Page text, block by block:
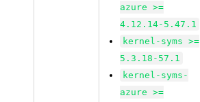
azure >=
4.12.14-5.47.1
kernel-syms >=
5.3.18-57.1
kernel-syms-
azure >=